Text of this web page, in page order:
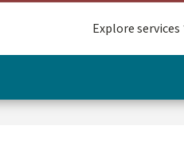
Explore services